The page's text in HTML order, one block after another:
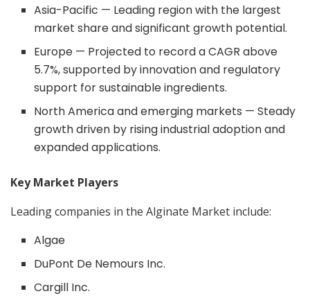
Asia-Pacific — Leading region with the largest
market share and significant growth potential.
Europe — Projected to record a CAGR above
5.7%, supported by innovation and regulatory
support for sustainable ingredients.
North America and emerging markets — Steady
growth driven by rising industrial adoption and
expanded applications.
Key Market Players
Leading companies in the Alginate Market include:
Algae
DuPont De Nemours Inc.
Cargill Inc.